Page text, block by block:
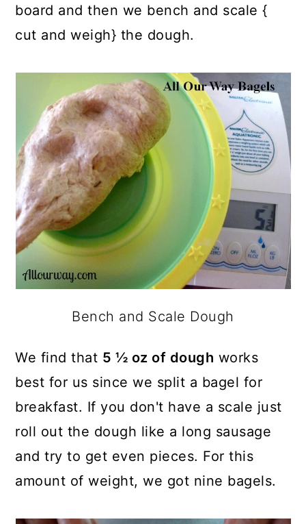
board and then we bench and scale {
cut and weigh} the dough.
Bench and Scale Dough
We find that 5 ½ oz of dough works
best for us since we split a bagel for
breakfast. If you don't have a scale just
roll out the dough like a long sausage
and try to get even pieces. For this
amount of weight, we got nine bagels.